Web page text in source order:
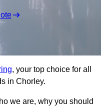
, your top choice for all
in Chorley.
we are, why you should